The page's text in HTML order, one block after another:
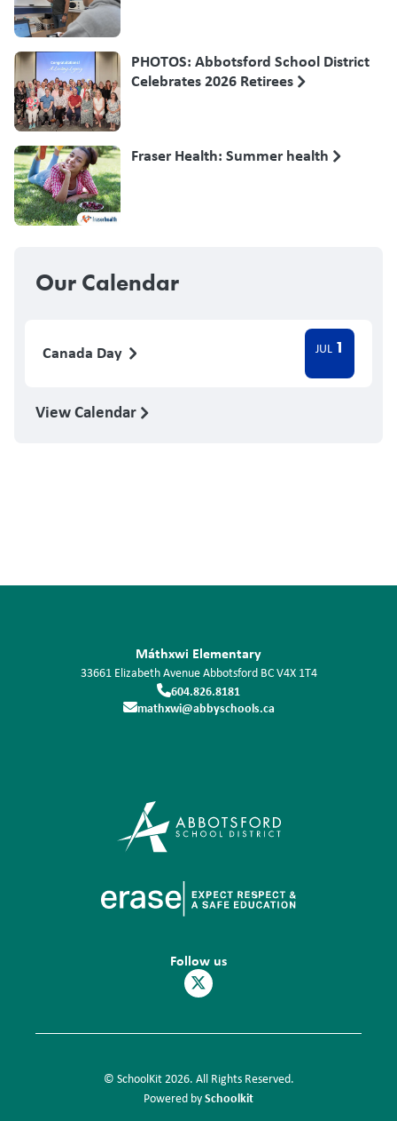
PHOTOS: Abbotsford School District
Celebrates 2026 Retirees
Fraser Health: Summer health
Our Calendar
Canada Day JUL 1
View Calendar
Máthxwi Elementary
33661 Elizabeth AvenueAbbotsford BCV4X 1T4
604.826.8181
mathxwi@abbyschools.ca
Follow us
© SchoolKit 2026. All Rights Reserved.
Powered bySchoolkit